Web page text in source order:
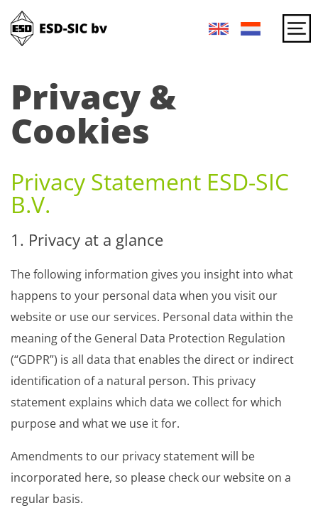
Privacy &
Cookies
Privacy Statement ESD-SIC
B.V.
1. Privacy at a glance
The following information gives you insight into what
happens to your personal data when you visit our
website or use our services. Personal data within the
meaning of the General Data Protection Regulation
(“GDPR”) is all data that enables the direct or indirect
identification of a natural person. This privacy
statement explains which data we collect for which
purpose and what we use it for.
Amendments to our privacy statement will be
incorporated here, so please check our website on a
regular basis.